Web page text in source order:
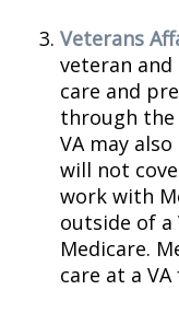
Veterans
veteran
care and
through the
VA may
will not
work with
outside of a
Medicare.
care at a